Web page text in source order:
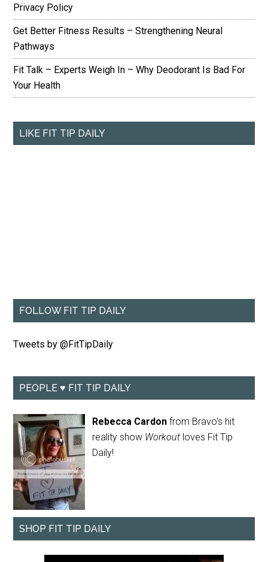
Privacy Policy
Get Better Fitness Results – Strengthening Neural
Pathways
Fit Talk – Experts Weigh In – Why Deodorant Is Bad For
Your Health
LIKE FIT TIP DAILY
FOLLOW FIT TIP DAILY
Tweets by @FitTipDaily
PEOPLE ♥ FIT TIP DAILY
Rebecca Cardon from Bravo's hit
reality show Workout loves Fit Tip
Daily!
SHOP FIT TIP DAILY